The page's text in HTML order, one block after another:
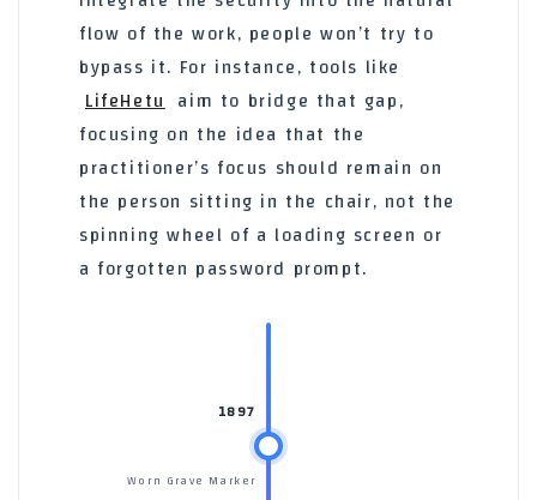
flow of the work, people won’t try to
bypass it. For instance, tools like
LifeHetu aim to bridge that gap,
focusing on the idea that the
practitioner’s focus should remain on
the person sitting in the chair, not the
spinning wheel of a loading screen or
a forgotten password prompt.
1897
Worn Grave Marker